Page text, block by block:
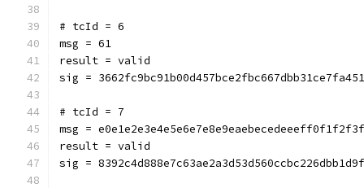
# tcId = 6
msg = 61
result = valid
sig =
# tcId = 7
msg =
result = valid
sig =